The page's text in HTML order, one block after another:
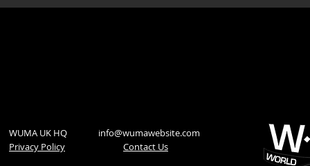
WUMA UK HQ info@wumawebsite.com
Privacy Policy
​Contact Us